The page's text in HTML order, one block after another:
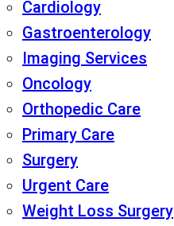
Cardiology
Gastroenterology
Imaging Services
Oncology
Orthopedic Care
Primary Care
Surgery
Urgent Care
Weight Loss Surgery